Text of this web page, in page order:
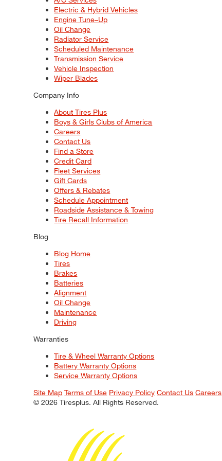
Electric & Hybrid Vehicles
Engine Tune–Up
Oil Change
Radiator Service
Scheduled Maintenance
Transmission Service
Vehicle Inspection
Wiper Blades
Company Info
About Tires Plus
Boys & Girls Clubs of America
Careers
Contact Us
Find a Store
Credit Card
Fleet Services
Gift Cards
Offers & Rebates
Schedule Appointment
Roadside Assistance & Towing
Tire Recall Information
Blog
Blog Home
Tires
Brakes
Batteries
Alignment
Oil Change
Maintenance
Driving
Warranties
Tire & Wheel Warranty Options
Battery Warranty Options
Service Warranty Options
Site Map Terms of Use Privacy Policy Contact Us Careers
© 2026 Tiresplus. All Rights Reserved.